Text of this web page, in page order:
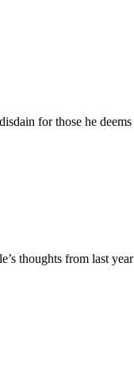
for those he
thoughts from last